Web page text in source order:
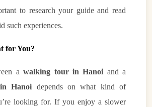
to research your guide and read
such experiences.
for You?
awalking tour in Hanoi and a
Hanoi depends on what kind of
looking for. If you enjoy a slower
Vietnam
🗓️ Best time to visit?